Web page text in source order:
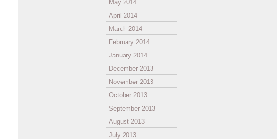
May 2014
April 2014
March 2014
February 2014
January 2014
December 2013
November 2013
October 2013
September 2013
August 2013
July 2013